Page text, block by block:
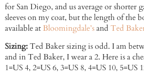
for San Diego, and us average or shorter
sleeves on my coat, but the length of the
available atBloomingdale’sand Ted
Sizing:Ted Baker sizing is odd. I am
and in Ted Baker, I wear a 2. Here is a
1=US 4, 2=US 6, 3=US 8, 4=US 10, 5=US